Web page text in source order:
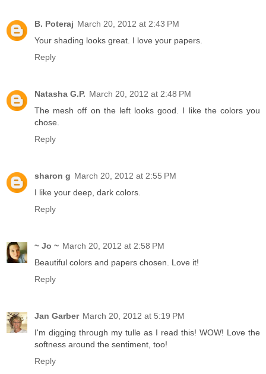
B. Poteraj March 20, 2012 at 2:43 PM
Your shading looks great. I love your papers.
Reply
Natasha G.P. March 20, 2012 at 2:48 PM
The mesh off on the left looks good. I like the colors you
chose.
Reply
sharon g March 20, 2012 at 2:55 PM
I like your deep, dark colors.
Reply
~ Jo ~ March 20, 2012 at 2:58 PM
Beautiful colors and papers chosen. Love it!
Reply
Jan Garber March 20, 2012 at 5:19 PM
I'm digging through my tulle as I read this! WOW! Love the
softness around the sentiment, too!
Reply